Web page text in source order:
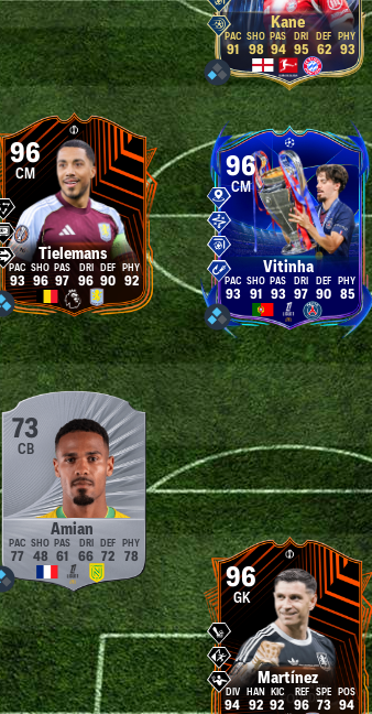
Kane
91 98 94 95 62 93
96
CM
Tielemans
93 96 97 96 90 92
96
CM
Vitinha
93 91 93 97 90 85
73
CB
Amian
77 48 61 66 72 78
96
GK
Martínez
94 92 92 96 73 94